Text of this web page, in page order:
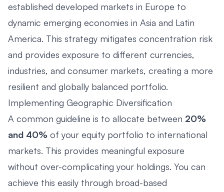
established developed markets in Europe to
dynamic emerging economies in Asia and Latin
America. This strategy mitigates concentration risk
and provides exposure to different currencies,
industries, and consumer markets, creating a more
resilient and globally balanced portfolio.
Implementing Geographic Diversification
A common guideline is to allocate between 20%
and 40% of your equity portfolio to international
markets. This provides meaningful exposure
without over-complicating your holdings. You can
achieve this easily through broad-based